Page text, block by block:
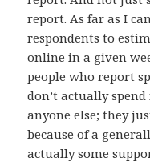
report. As far as I
respondents to
online in a given
people who report
don’t actually
anyone else; they
because of a
actually some